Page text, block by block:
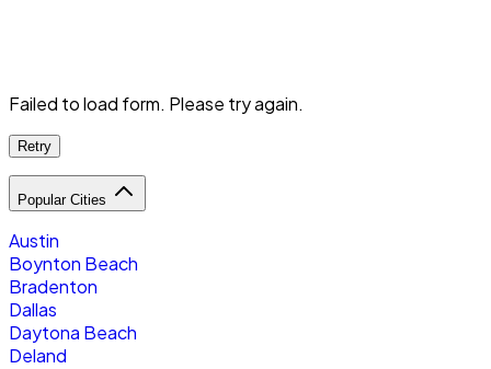
Failed to load form. Please try again.
Retry
Popular Cities
Austin
Boynton Beach
Bradenton
Dallas
Daytona Beach
Deland